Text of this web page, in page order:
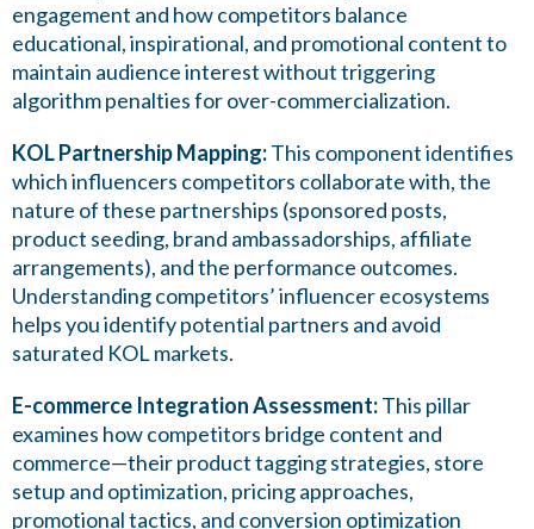
engagement and how competitors balance
educational, inspirational, and promotional content to
maintain audience interest without triggering
algorithm penalties for over-commercialization.
KOL Partnership Mapping:This component identifies
which influencers competitors collaborate with, the
nature of these partnerships (sponsored posts,
product seeding, brand ambassadorships, affiliate
arrangements), and the performance outcomes.
Understanding competitors’ influencer ecosystems
helps you identify potential partners and avoid
saturated KOL markets.
E-commerce Integration Assessment:This pillar
examines how competitors bridge content and
commerce—their product tagging strategies, store
setup and optimization, pricing approaches,
promotional tactics, and conversion optimization